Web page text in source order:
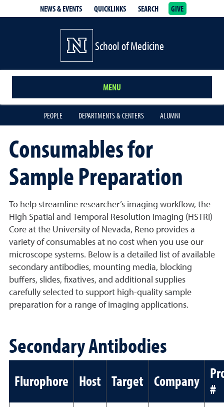
NEWS & EVENTS QUICKLINKS SEARCH GIVE
School of Medicine
MENU
PEOPLE DEPARTMENTS & CENTERS ALUMNI
Consumables for
Sample Preparation
To help streamline researcher’s imaging workflow, the
High Spatial and Temporal Resolution Imaging (HSTRI)
Core at the University of Nevada, Reno provides a
variety of consumables at no cost when you use our
microscope systems. Below is a detailed list of available
secondary antibodies, mounting media, blocking
buffers, slides, fixatives, and additional supplies
carefully selected to support high-quality sample
preparation for a range of imaging applications.
Secondary Antibodies
Flurophore Host Target Company #